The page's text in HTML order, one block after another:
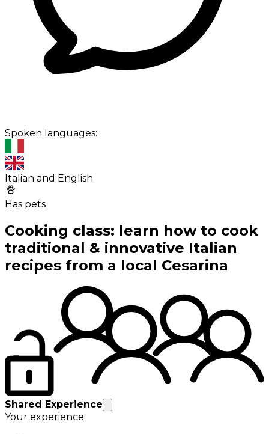
Spoken languages:
Italian and English
Has pets
Cooking class: learn how to cook
traditional & innovative Italian
recipes from a local Cesarina
Shared Experience
Your experience